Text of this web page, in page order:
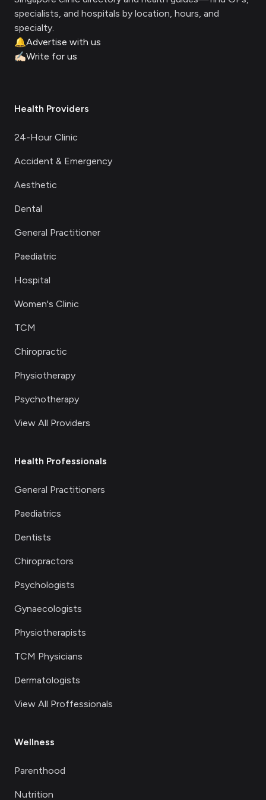
specialists, and hospitals by location, hours, and
specialty.
🔔Advertise with us
✍🏻Write for us
Health Providers
24-Hour Clinic
Accident & Emergency
Aesthetic
Dental
General Practitioner
Paediatric
Hospital
Women's Clinic
TCM
Chiropractic
Physiotherapy
Psychotherapy
View All Providers
Health Professionals
General Practitioners
Paediatrics
Dentists
Chiropractors
Psychologists
Gynaecologists
Physiotherapists
TCM Physicians
Dermatologists
View All Proffessionals
Wellness
Parenthood
Nutrition